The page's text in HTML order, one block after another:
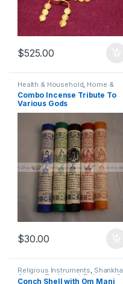
$525.00
Health & Household Home &
Living, Home Decor, Home
Fragrance,Insence,Insence
Burner,Religious Instruments
Combo Incense Tribute To
Various Gods
$30.00
Religious Instruments, Shankha
Ghanta ,Traditional, Religious &
Conch Shell with Om Mani